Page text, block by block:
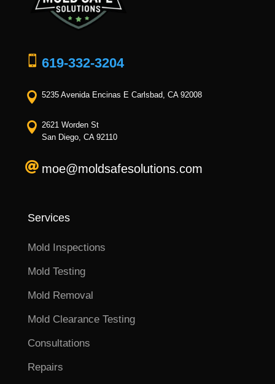
 619-332-3204
 5235 Avenida Encinas E Carlsbad, CA 92008
 2621 Worden St
San Diego, CA 92110
 moe@moldsafesolutions.com
Services
Mold Inspections
Mold Testing
Mold Removal
Mold Clearance Testing
Consultations
Repairs